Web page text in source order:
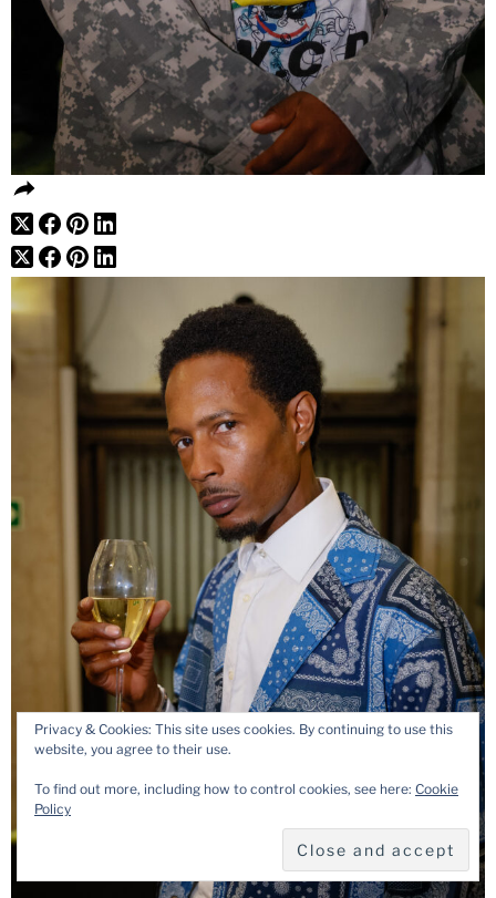
Privacy & Cookies: This site uses cookies. By continuing to use this
website, you agree to their use.
To find out more, including how to control cookies, see here: Cookie
Policy